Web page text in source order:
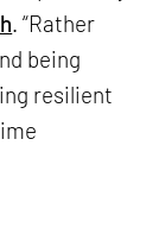
. “Rather
being
resilient